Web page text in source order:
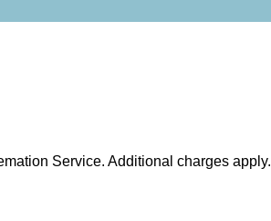
Service. Additional charges apply.